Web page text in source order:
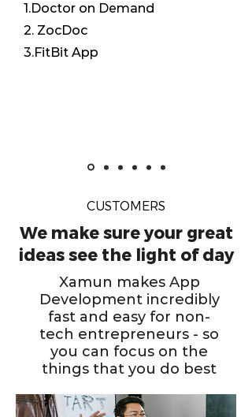
1.Doctor on Demand
2. ZocDoc
3.FitBit App
CUSTOMERS
We make sure your great
ideas see the light of day
Xamun makes App
Development incredibly
fast and easy for non-
tech entrepreneurs - so
you can focus on the
things that you do best